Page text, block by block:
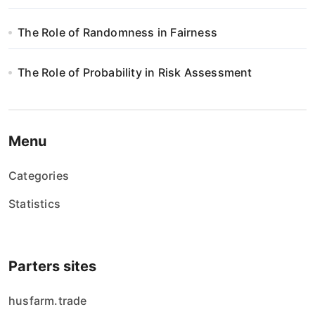
The Role of Randomness in Fairness
The Role of Probability in Risk Assessment
Menu
Categories
Statistics
Parters sites
husfarm.trade